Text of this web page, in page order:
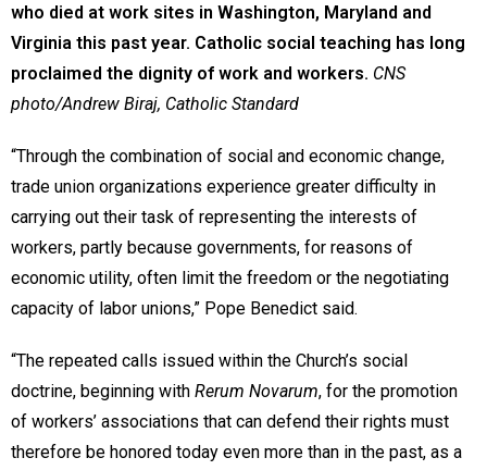
who died at work sites in Washington, Maryland and
Virginia this past year. Catholic social teaching has long
proclaimed the dignity of work and workers. CNS
photo/Andrew Biraj, Catholic Standard
“Through the combination of social and economic change,
trade union organizations experience greater difficulty in
carrying out their task of representing the interests of
workers, partly because governments, for reasons of
economic utility, often limit the freedom or the negotiating
capacity of labor unions,” Pope Benedict said.
“The repeated calls issued within the Church’s social
doctrine, beginning with Rerum Novarum, for the promotion
of workers’ associations that can defend their rights must
therefore be honored today even more than in the past, as a